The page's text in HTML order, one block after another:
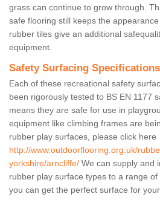
grass can continue to grow through.
safe flooring still keeps the
rubber tiles give an additional
equipment.
Safety Surfacing
Each of these recreational safety
been rigorously tested to BS EN 1177
means they are safe for use in
equipment like climbing frames are
rubber play surfaces, please click here
http://www.outdoorflooring.org.uk/
yorkshire/arncliffe/ We can supply and
rubber play surface types to a range
you can get the perfect surface for